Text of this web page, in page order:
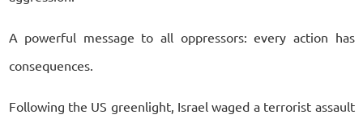
A powerful message to all oppressors: every action has
consequences.
Following the US greenlight, Israel waged a terrorist assault